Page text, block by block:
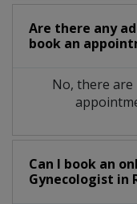
Are there any
book an
No, there
Can I book an
Gynecologist in